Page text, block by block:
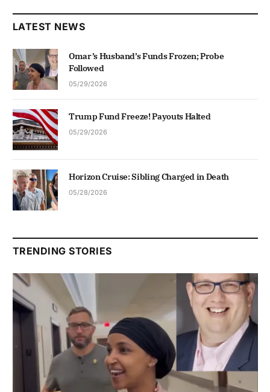
LATEST NEWS
Omar’s Husband’s Funds Frozen; Probe
Followed
05/29/2026
Trump Fund Freeze! Payouts Halted
05/29/2026
Horizon Cruise: Sibling Charged in Death
05/28/2026
TRENDING STORIES